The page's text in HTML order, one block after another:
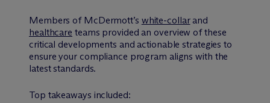
Members of McDermott’s white-collarand
healthcare teams provided an overview of these
critical developments and actionable strategies to
ensure your compliance program aligns with the
latest standards.
Top takeaways included: